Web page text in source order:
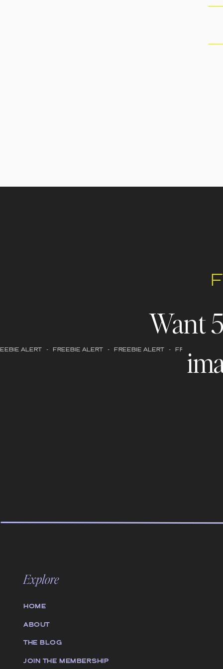
Want
ALERT - FREEBIE ALERT - FREEBIE ALERT - FREEBIE
JOIN THE MEMBERSHIP
THE BLOG
HOME
ABOUT
Explore